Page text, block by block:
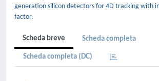
generation silicon detectors for 4D tracking with
factor.
Scheda breve Scheda completa
Scheda completa (DC)